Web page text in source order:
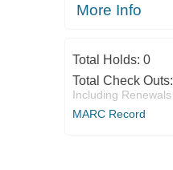
More Info
Total Holds: 0
Total Check Outs:
Including Renewals
MARC Record